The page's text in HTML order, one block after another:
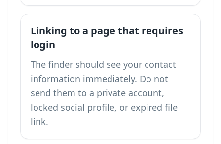
Linking to a page that requires
login
The finder should see your contact
information immediately. Do not
send them to a private account,
locked social profile, or expired file
link.